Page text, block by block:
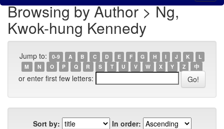
Browsing by Author > Ng,
Kwok-hung Kennedy
Jump to: 0-9 A B C D E F G H I J K
L
M
N O P Q R S T U V W X Y Z 中
or enter first few letters:
Sort by:
In order: